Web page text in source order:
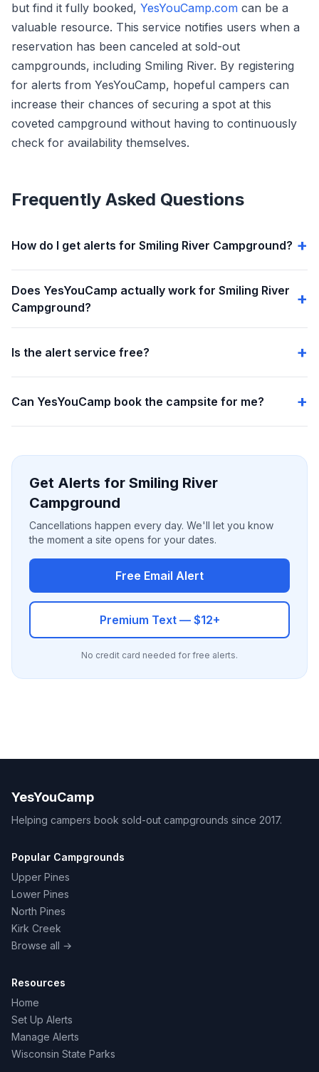
but find it fully booked, YesYouCamp.com can be a
valuable resource. This service notifies users when a
reservation has been canceled at sold-out
campgrounds, including Smiling River. By registering
for alerts from YesYouCamp, hopeful campers can
increase their chances of securing a spot at this
coveted campground without having to continuously
check for availability themselves.
Frequently Asked Questions
How do I get alerts for Smiling River Campground?
Does YesYouCamp actually work for Smiling River
Campground?
Is the alert service free?
Can YesYouCamp book the campsite for me?
Get Alerts for Smiling River
Campground
Cancellations happen every day. We'll let you know
the moment a site opens for your dates.
Free Email Alert
Premium Text — $12+
No credit card needed for free alerts.
YesYouCamp
Helping campers book sold-out campgrounds since 2017.
Popular Campgrounds
Upper Pines
Lower Pines
North Pines
Kirk Creek
Browse all →
Resources
Home
Set Up Alerts
Manage Alerts
Wisconsin State Parks